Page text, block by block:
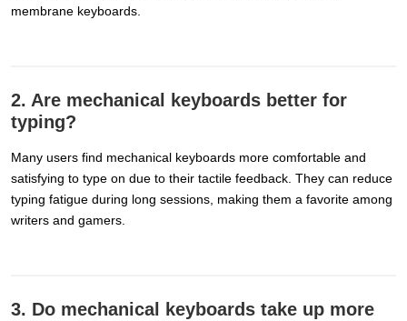
membrane keyboards.
2. Are mechanical keyboards better for
typing?
Many users find mechanical keyboards more comfortable and
satisfying to type on due to their tactile feedback. They can reduce
typing fatigue during long sessions, making them a favorite among
writers and gamers.
3. Do mechanical keyboards take up more